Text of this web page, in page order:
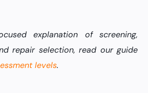
explanation of screening,
repair selection, read our guide
levels.